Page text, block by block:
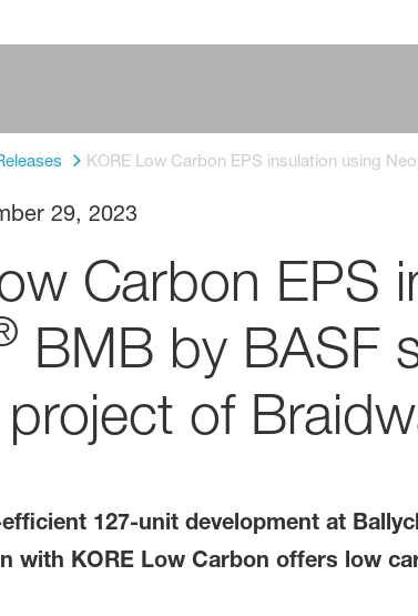
KORE Low Carbon EPS insulation using
29, 2023
Carbon EPS
BMB by BASF
of
127-unit development at
with KORE Low Carbon offers low